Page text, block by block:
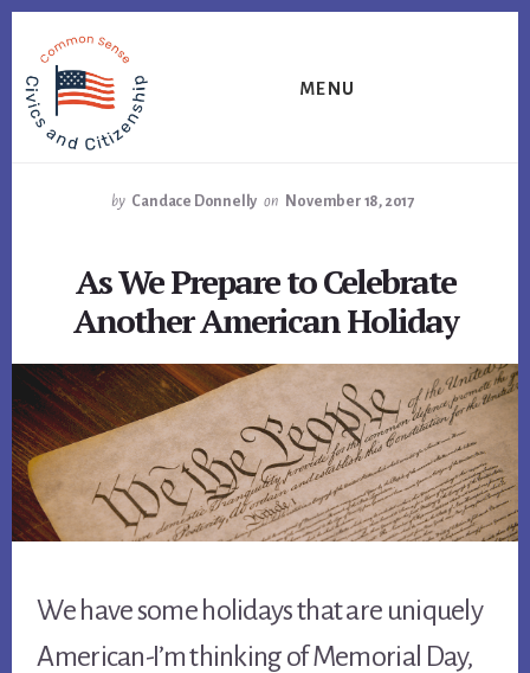
primary
sidebar
content
footer
MENU
by Candace Donnelly on November 18, 2017
As We Prepare to Celebrate
Another American Holiday
We have some holidays that are uniquely
American-I’m thinking of Memorial Day,